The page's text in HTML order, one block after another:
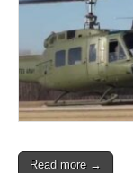
Read more →